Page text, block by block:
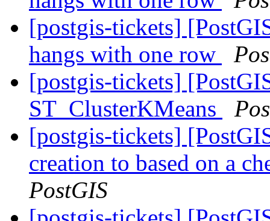
[postgis-tickets]
hangs with one row
[postgis-tickets]
ST_ClusterKMeans
[postgis-tickets]
creation to based on a
PostGIS